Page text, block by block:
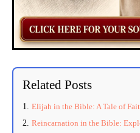
Related Posts
Elijah in the Bible: A Tale of
Reincarnation in the Bible: